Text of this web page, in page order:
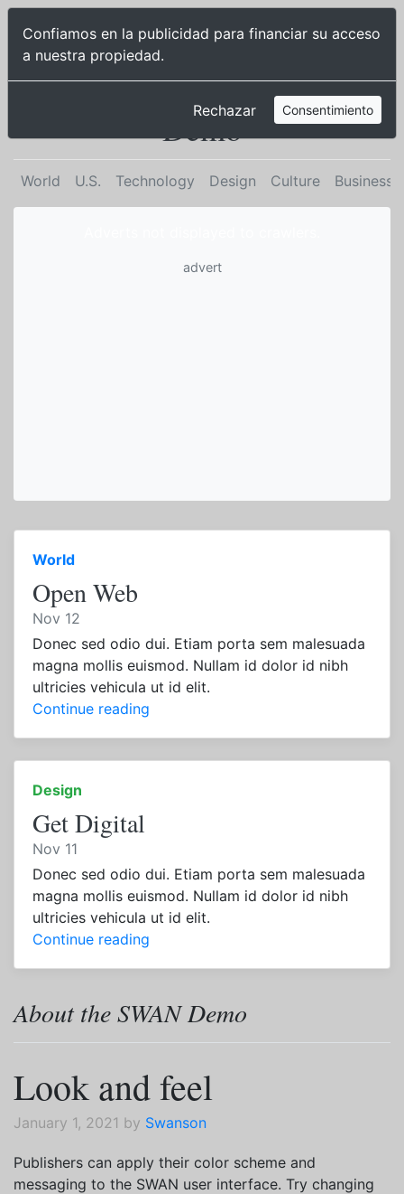
Cisne Demo
Publisher
Cisne
Demo
Sign up
World U.S. Technology Design Culture Business
advert
Confiamos en la publicidad para financiar su acceso
a nuestra propiedad.
Rechazar Consentimiento
World
Open Web
Nov 12
Donec sed odio dui. Etiam porta sem malesuada
magna mollis euismod. Nullam id dolor id nibh
ultricies vehicula ut id elit.
Continue reading
Design
Get Digital
Nov 11
Donec sed odio dui. Etiam porta sem malesuada
magna mollis euismod. Nullam id dolor id nibh
ultricies vehicula ut id elit.
Continue reading
About the SWAN Demo
Look and feel
January 1, 2021 by Swanson
Publishers can apply their color scheme and
messaging to the SWAN user interface. Try changing